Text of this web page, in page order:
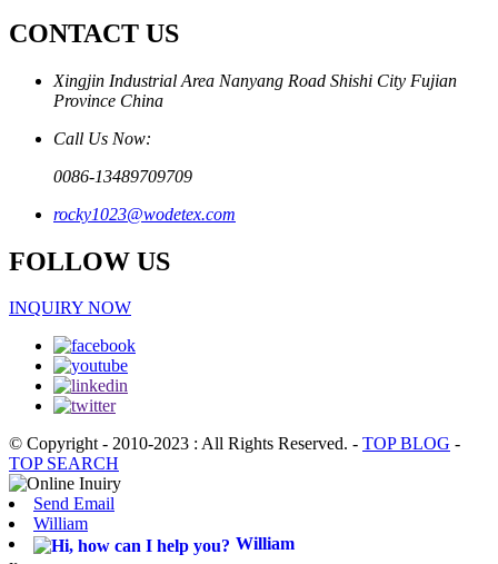
CONTACT US
Xingjin Industrial Area Nanyang Road Shishi City Fujian
Province China
Call Us Now:
0086-13489709709
rocky1023@wodetex.com
FOLLOW US
INQUIRY NOW
© Copyright - 2010-2023 : All Rights Reserved. - TOP BLOG -
TOP SEARCH
Send Email
William
William